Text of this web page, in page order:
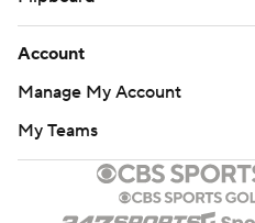
Account
Manage My Account
My Teams